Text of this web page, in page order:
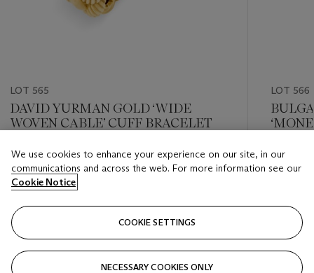
LOT 565
DAVID YURMAN GOLD ‘WIDE
WOVEN CABLE’ CUFF BRACELET
Estimate
USD 8,000 - USD 12,000
Closed
LOT 566
Estimate
USD
Closed
We use cookies to enhance your experience on our site, in our
communications and across the web. For more information see our
Cookie Notice
COOKIE SETTINGS
NECESSARY COOKIES ONLY